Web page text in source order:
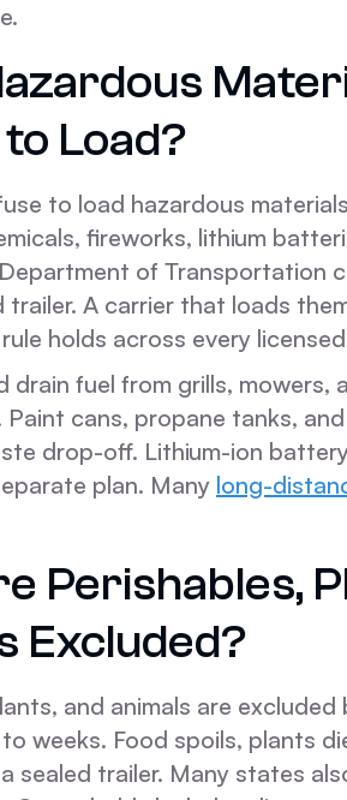
Load?
to load hazardous
fireworks, lithium
of Transportation
trailer. A carrier that loads
holds across every
drain fuel from grills, mowers,
cans, propane tanks,
drop-off. Lithium-ion
plan. Many long-
Perishables,
Excluded?
and animals are
weeks. Food spoils, plants
sealed trailer. Many states